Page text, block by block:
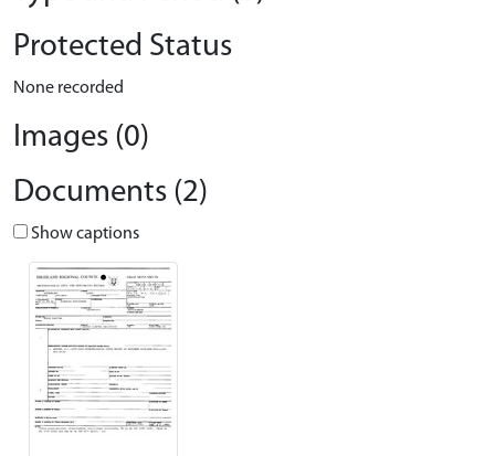
Protected Status
None recorded
Images (0)
Documents (2)
Show captions